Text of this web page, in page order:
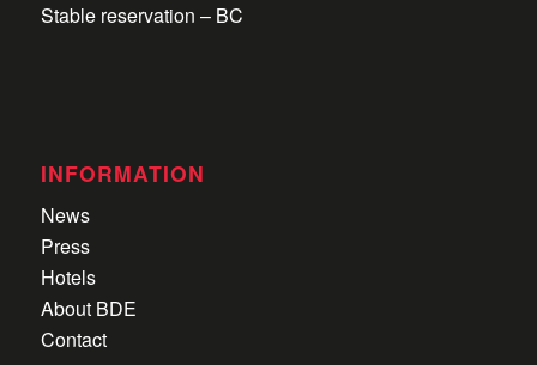
Stable reservation – BC
INFORMATION
News
Press
Hotels
About BDE
Contact